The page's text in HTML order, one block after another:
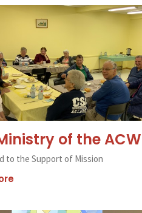
of the ACW
to the Support of Mission